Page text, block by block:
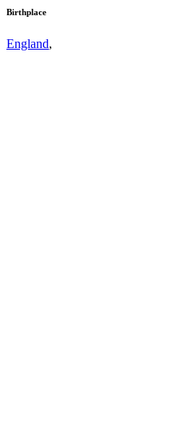
Birthplace
England,